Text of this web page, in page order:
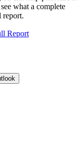
what a complete
report.
Report